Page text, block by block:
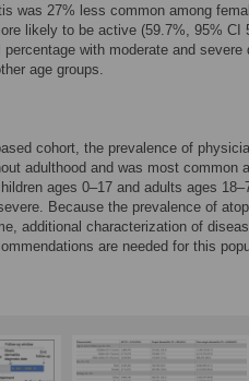
was 27% less common among
likely to be active (59.7%, 95% CI
with moderate and
age groups.
cohort, the prevalence of
adulthood and was most common
ages 0–17 and adults ages
Because the prevalence of
additional characterization of
are needed for this